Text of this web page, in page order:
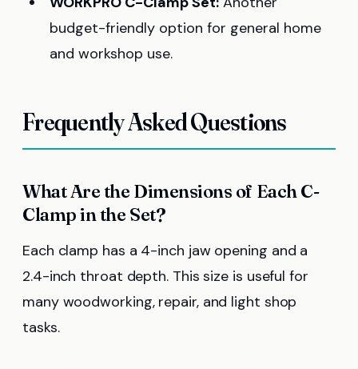
budget-friendly option for general home
and workshop use.
Frequently Asked Questions
What Are the Dimensions of Each C-
Clamp in the Set?
Each clamp has a 4-inch jaw opening and a
2.4-inch throat depth. This size is useful for
many woodworking, repair, and light shop
tasks.